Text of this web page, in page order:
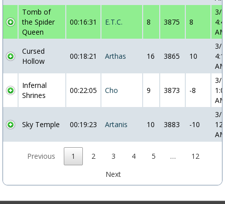
Tomb of
the Spider
Queen
00:16:31 E.T.C. 8 3875 8
3/
Cursed
Hollow
00:18:21 Arthas 16 3865 10
3/
Infernal
Shrines
00:22:05 Cho 9 3873 -8
3/
Sky Temple 00:19:23 Artanis 10 3883 -10
3/
Previous 1 2 3 4 5 …
12
Next